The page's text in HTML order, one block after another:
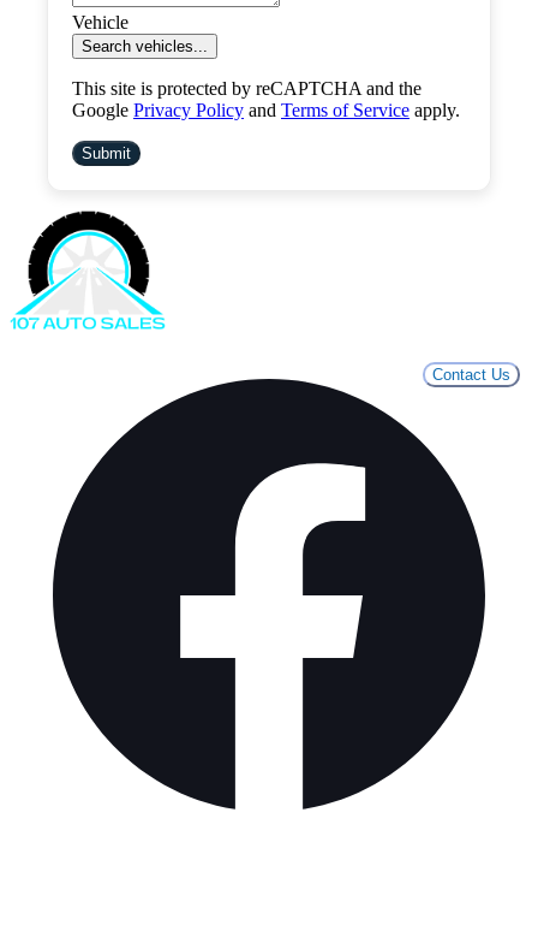
Contact Us
Vehicle
Search vehicles...
This site is protected by reCAPTCHA and the
Google Privacy Policy and Terms of Service apply.
Submit